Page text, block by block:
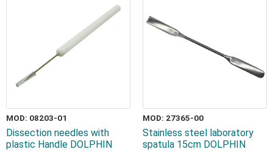
MOD: 08203-01
Dissection needles with
plastic Handle DOLPHIN
MOD: 27365-00
Stainless steel laboratory
spatula 15cm DOLPHIN